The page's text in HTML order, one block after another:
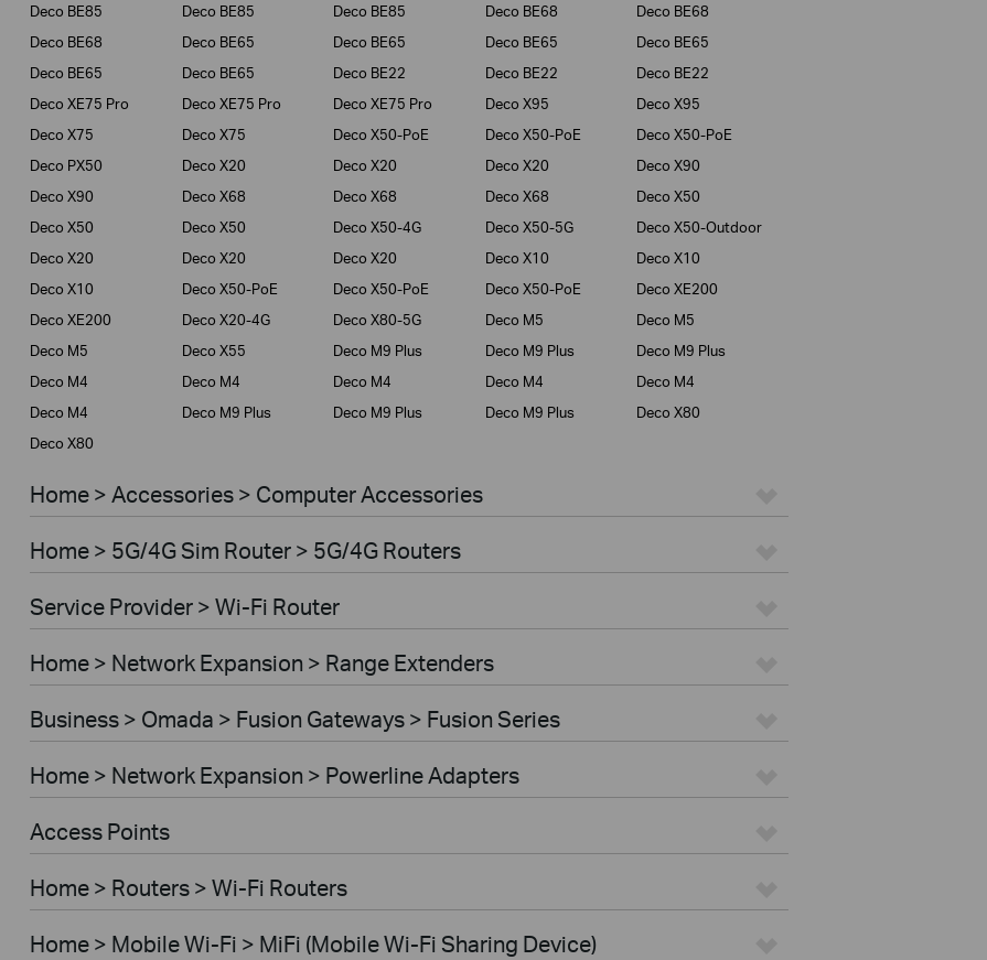
Deco BE85
Deco BE85 Deco BE85 Deco BE68
Deco BE68
Deco BE68
Deco BE65 Deco BE65 Deco BE65
Deco BE65
Deco BE65
Deco BE65 Deco BE22 Deco BE22
Deco BE22
Deco XE75 Pro
Deco XE75 Pro Deco XE75 Pro Deco X95
Deco X95
Deco X75
Deco X75 Deco X50-PoE Deco X50-PoE
Deco X50-PoE
Deco PX50
Deco X20 Deco X20 Deco X20
Deco X90
Deco X90
Deco X68 Deco X68 Deco X68
Deco X50
Deco X50
Deco X50 Deco X50-4G Deco X50-5G
Deco X50-Outdoor
Deco X20
Deco X20 Deco X20 Deco X10
Deco X10
Deco X10
Deco X50-PoE Deco X50-PoE Deco X50-PoE
Deco XE200
Deco XE200
Deco X20-4G Deco X80-5G Deco M5
Deco M5
Deco M5
Deco X55 Deco M9 Plus Deco M9 Plus
Deco M9 Plus
Deco M4
Deco M4 Deco M4 Deco M4
Deco M4
Deco M4
Deco M9 Plus Deco M9 Plus Deco M9 Plus
Deco X80
Deco X80
Home > Accessories > Computer Accessories
Home > 5G/4G Sim Router > 5G/4G Routers
Service Provider > Wi-Fi Router
Home > Network Expansion > Range Extenders
Business > Omada > Fusion Gateways > Fusion Series
Home > Network Expansion > Powerline Adapters
Access Points
Home > Routers > Wi-Fi Routers
Home > Mobile Wi-Fi > MiFi (Mobile Wi-Fi Sharing Device)